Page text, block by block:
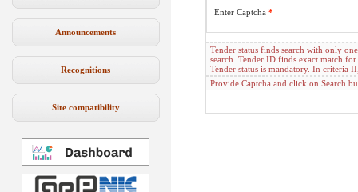
Announcements
Recognitions
Site compatibility
Enter Captcha *
Tender status finds search with only
search. Tender ID finds exact match
Tender status is mandatory. In criteria
Provide Captcha and click on Search